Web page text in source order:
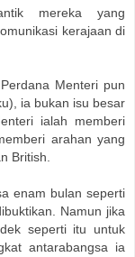
mereka yang
kerajaan di
Menteri pun
ia bukan isu besar
ialah memberi
arahan yang
British.
enam bulan seperti
Namun jika
seperti itu untuk
antarabangsa ia